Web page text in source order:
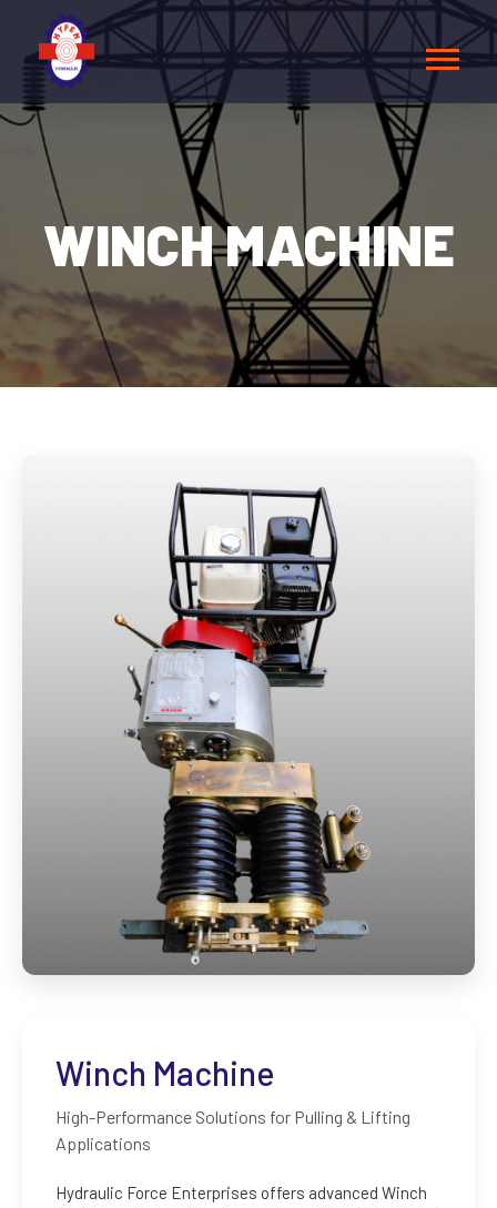
WINCH MACHINE
Winch Machine
High-Performance Solutions for Pulling & Lifting
Applications
Hydraulic Force Enterprises offers advanced Winch